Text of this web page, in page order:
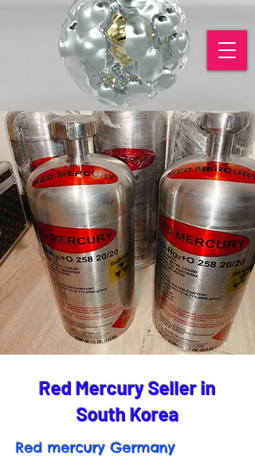
Red Mercury Seller in
South Korea
Red mercury Germany